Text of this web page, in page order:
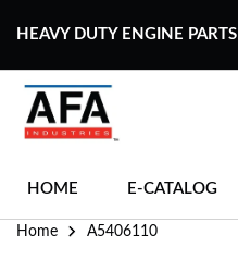
HEAVY DUTY ENGINE PARTS
HOME E-CATALOG
Home A5406110